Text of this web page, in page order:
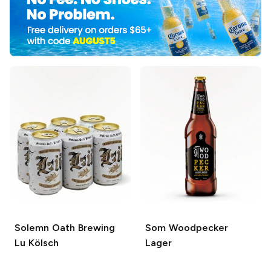
Solemn Oath Brewing
Lu Kölsch
Som Woodpecker
Lager